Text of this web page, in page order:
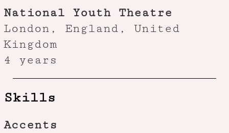
National Youth Theatre
London, England, United
Kingdom
4 years
Skills
Accents